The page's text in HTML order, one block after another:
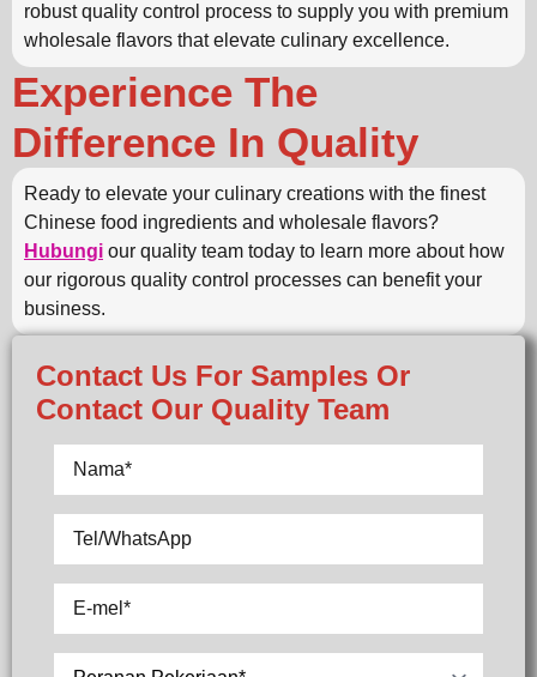
robust quality control process to supply you with premium
wholesale flavors that elevate culinary excellence.
Experience The
Difference In Quality
Ready to elevate your culinary creations with the finest
Chinese food ingredients and wholesale flavors?
Hubungi our quality team today to learn more about how
our rigorous quality control processes can benefit your
business.
Contact Us For Samples Or
Contact Our Quality Team
mel
*